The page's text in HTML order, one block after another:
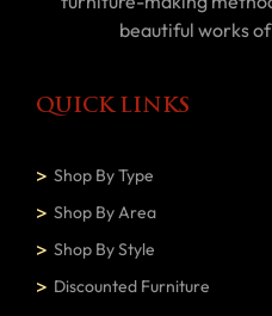
beautiful works
QUICK LINKS
Shop By Type
Shop By Area
Shop By Style
Discounted Furniture